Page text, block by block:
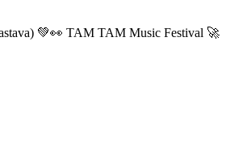
💚👀 TAM TAM Music Festival 🚀